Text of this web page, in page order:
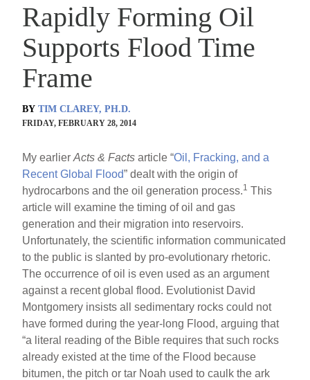
Rapidly Forming Oil
Supports Flood Time
Frame
BY TIM CLAREY, PH.D.
FRIDAY, FEBRUARY 28, 2014
My earlierActs & Facts article “Oil, Fracking, and a
Recent Global Flood” dealt with the origin of
hydrocarbons and the oil generation process.1 This
article will examine the timing of oil and gas
generation and their migration into reservoirs.
Unfortunately, the scientific information communicated
to the public is slanted by pro-evolutionary rhetoric.
The occurrence of oil is even used as an argument
against a recent global flood. Evolutionist David
Montgomery insists all sedimentary rocks could not
have formed during the year-long Flood, arguing that
“a literal reading of the Bible requires that such rocks
already existed at the time of the Flood because
bitumen, the pitch or tar Noah used to caulk the ark